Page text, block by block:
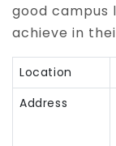
good campus
achieve in
Location
Address